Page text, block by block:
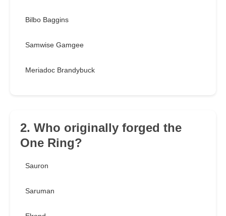
Bilbo Baggins
Samwise Gamgee
Meriadoc Brandybuck
2. Who originally forged the
One Ring?
Sauron
Saruman